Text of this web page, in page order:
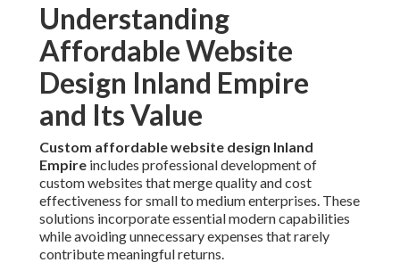
Understanding
Affordable Website
Design Inland Empire
and Its Value
Custom affordable website design Inland
Empire includes professional development of
custom websites that merge quality and cost
effectiveness for small to medium enterprises. These
solutions incorporate essential modern capabilities
while avoiding unnecessary expenses that rarely
contribute meaningful returns.